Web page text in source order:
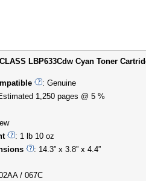
LBP633Cdw Cyan Toner
: Genuine
1,250 pages @ 5 %
: 1 lb 10 oz
: 14.3” x 3.8” x 4.4”
/ 067C